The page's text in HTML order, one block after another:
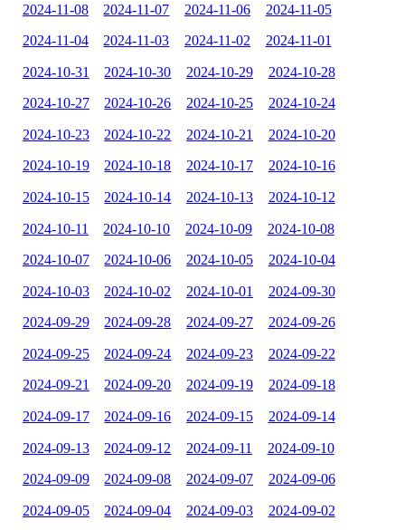
2024-11-08 2024-11-07 2024-11-06 2024-11-05
2024-11-04 2024-11-03 2024-11-02 2024-11-01
2024-10-31 2024-10-30 2024-10-29 2024-10-28
2024-10-27 2024-10-26 2024-10-25 2024-10-24
2024-10-23 2024-10-22 2024-10-21 2024-10-20
2024-10-19 2024-10-18 2024-10-17 2024-10-16
2024-10-15 2024-10-14 2024-10-13 2024-10-12
2024-10-11 2024-10-10 2024-10-09 2024-10-08
2024-10-07 2024-10-06 2024-10-05 2024-10-04
2024-10-03 2024-10-02 2024-10-01 2024-09-30
2024-09-29 2024-09-28 2024-09-27 2024-09-26
2024-09-25 2024-09-24 2024-09-23 2024-09-22
2024-09-21 2024-09-20 2024-09-19 2024-09-18
2024-09-17 2024-09-16 2024-09-15 2024-09-14
2024-09-13 2024-09-12 2024-09-11 2024-09-10
2024-09-09 2024-09-08 2024-09-07 2024-09-06
2024-09-05 2024-09-04 2024-09-03 2024-09-02